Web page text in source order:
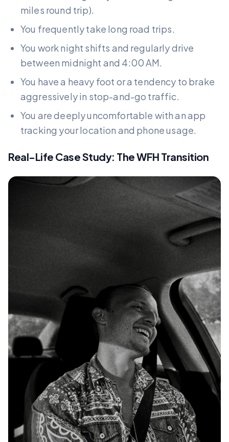
miles round trip).
You frequently take long road trips.
You work night shifts and regularly drive
between midnight and 4:00 AM.
You have a heavy foot or a tendency to brake
aggressively in stop-and-go traffic.
You are deeply uncomfortable with an app
tracking your location and phone usage.
Real-Life Case Study: The WFH Transition